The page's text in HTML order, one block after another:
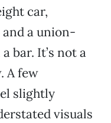
car,
a union-
bar. It’s not a
A few
slightly
visuals